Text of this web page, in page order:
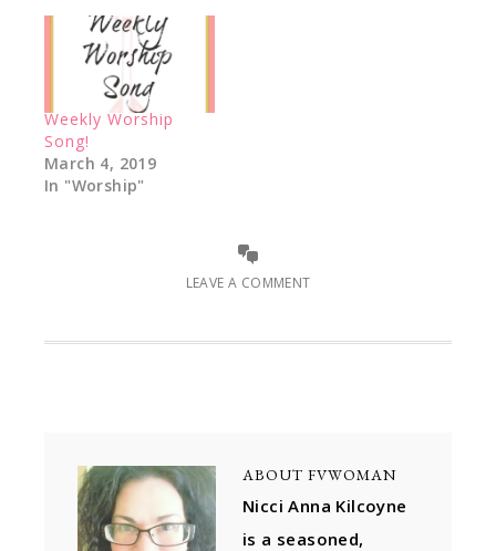
Weekly Worship
Song!
March 4, 2019
In "Worship"
LEAVE A COMMENT
ABOUT FVWOMAN
Nicci Anna Kilcoyne
is a seasoned,